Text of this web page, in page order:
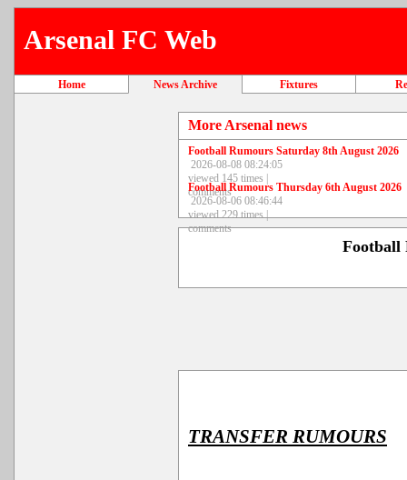
Arsenal FC Web
Home News Archive Fixtures
More Arsenal news
Football Rumours Saturday 8th August 2026
2026-08-08 08:24:05
viewed 145 times |
comments
Football Rumours Thursday 6th August 2026
2026-08-06 08:46:44
viewed 229 times |
comments
Football
TRANSFER RUMOURS